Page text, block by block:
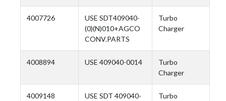
4007726
USE SDT409040-
(0)(N)010+AGCO
CONV.PARTS
Turbo
Charger
4008894 USE 409040-0014
Turbo
Charger
4009148
USE SDT 409040-
Turbo